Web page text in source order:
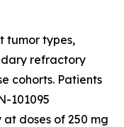
tumor types,
refractory
cohorts. Patients
101095
doses of 250 mg